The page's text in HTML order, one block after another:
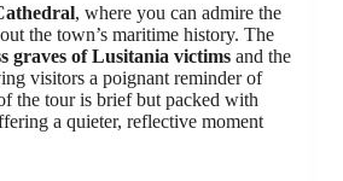
, where you can admire the
the town’s maritime history. The
graves of Lusitania victims and the
visitors a poignant reminder of
the tour is brief but packed with
a quieter, reflective moment